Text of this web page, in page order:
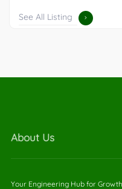
See All Listing
About Us
Your Engineering Hub for Growth